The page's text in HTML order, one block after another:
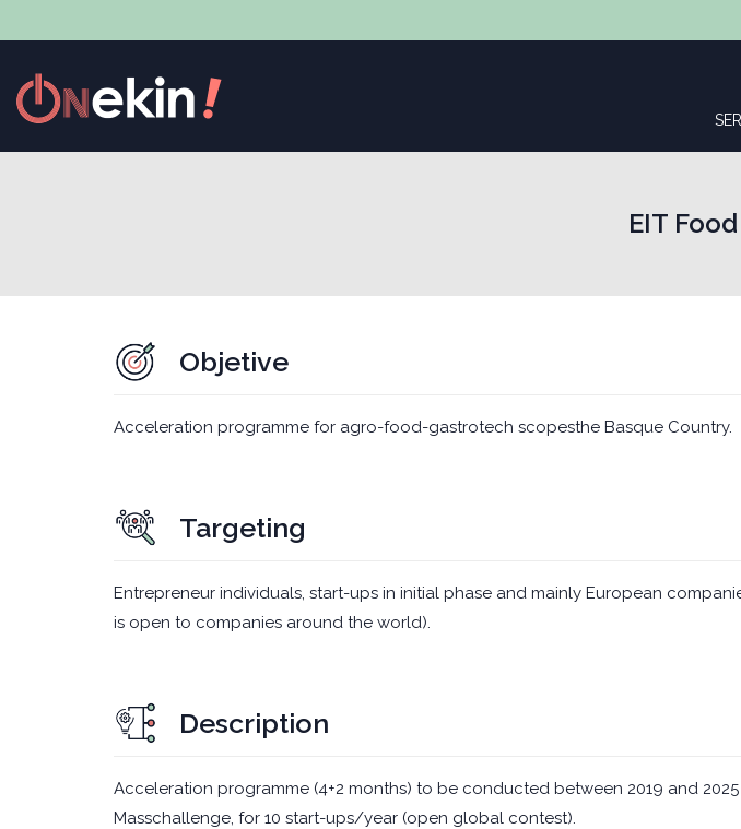
EIT
Objetive
Acceleration programme for agro-food-gastrotech scopesthe Basque Country.
Targeting
Entrepreneur individuals, start-ups in initial phase and mainly European
is open to companies around the world).
Description
Acceleration programme (4+2 months) to be conducted between 2019 and
Masschallenge, for 10 start-ups/year (open global contest).